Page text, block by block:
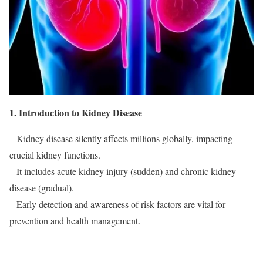
1. Introduction to Kidney Disease
– Kidney disease silently affects millions globally, impacting
crucial kidney functions.
– It includes acute kidney injury (sudden) and chronic kidney
disease (gradual).
– Early detection and awareness of risk factors are vital for
prevention and health management.